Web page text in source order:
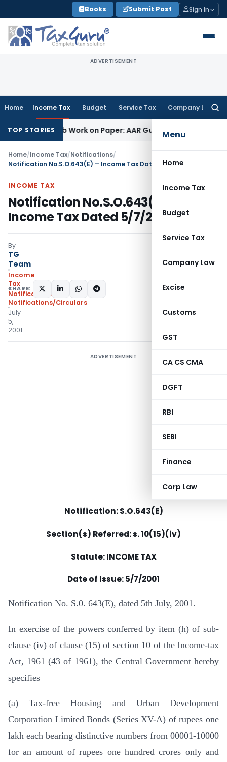
to
content
Books Submit Post Sign In
ADVERTISEMENT
Home Income Tax Budget Service Tax Company Law
Menu
Home
Income Tax
Budget
Service Tax
Company Law
Excise
Customs
GST
CA CS CMA
DGFT
RBI
SEBI
Finance
Corp Law
TOP STORIES
Job Work on Paper: AAR GujaratGoods and Services
Home/Income Tax/Notifications/
Notification No.S.O.643(E) – Income Tax Dated 5/7/2001
INCOME TAX
Notification No.S.O.643(E) –
Income Tax Dated 5/7/2001
By
TG
Team
Income
Tax
Notifications
Notifications/Circulars
July
5,
2001
SHARE:
ADVERTISEMENT
Notification: S.O.643(E)
Section(s) Referred: s. 10(15)(iv)
Statute: INCOME TAX
Date of Issue: 5/7/2001
Notification No. S.0. 643(E), dated 5th July, 2001.
In exercise of the powers conferred by item (h) of sub-
clause (iv) of clause (15) of section 10 of the Income-tax
Act, 1961 (43 of 1961), the Central Government hereby
specifies
(a) Tax-free Housing and Urban Development
Corporation Limited Bonds (Series XV-A) of rupees one
lakh each bearing distinctive numbers from 00001-10000
for an amount of rupees one hundred crores only and